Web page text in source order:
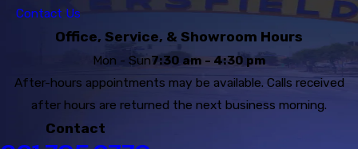
Contact Us
Office, Service, & Showroom Hours
Mon - Sun7:30 am - 4:30 pm
After-hours appointments may be available. Calls received
after hours are returned the next business morning.
Contact